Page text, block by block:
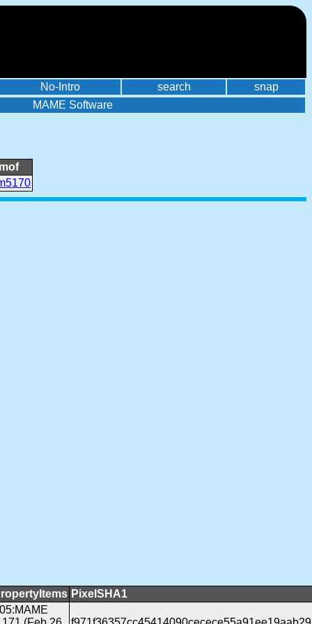
No-Intro search
snap
MAME Software
PixelSHA1